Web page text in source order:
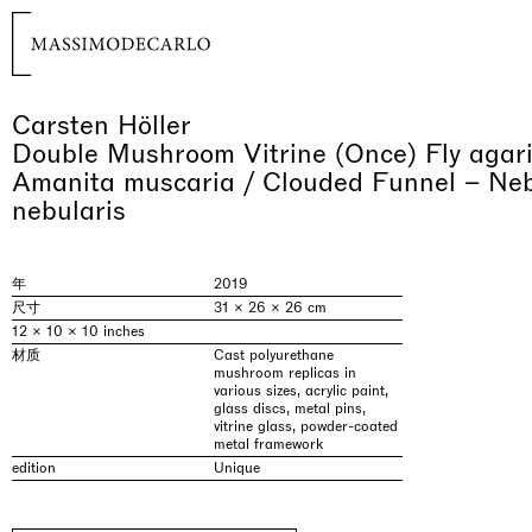
Carsten Höller
Double Mushroom Vitrine (Once) Fly
Amanita muscaria / Clouded Funnel –
nebularis
年
2019
尺寸
31 × 26 × 26 cm
12 × 10 × 10 inches
材质
Cast polyurethane
mushroom replicas in
various sizes, acrylic paint,
glass discs, metal pins,
vitrine glass, powder-coated
metal framework
edition
Unique